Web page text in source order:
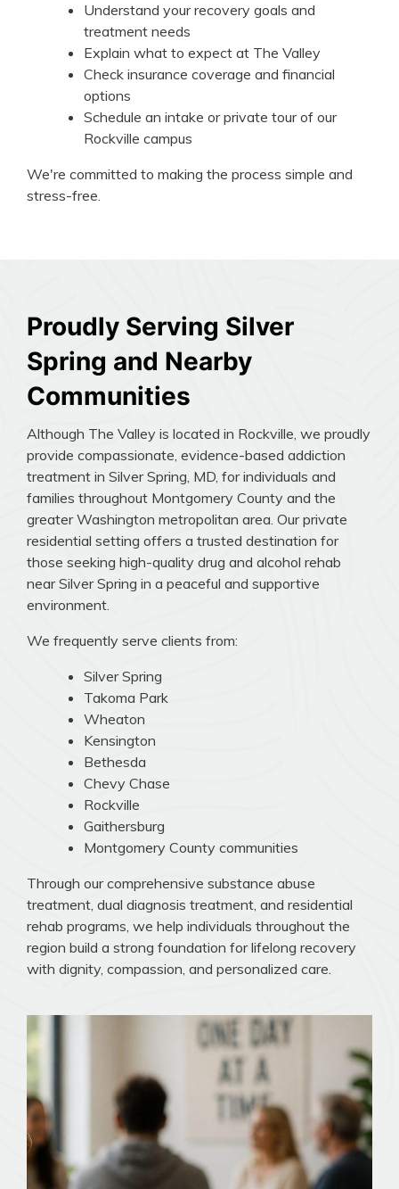
Understand your recovery goals and
treatment needs
Explain what to expect at The Valley
Check insurance coverage and financial
options
Schedule an intake or private tour of our
Rockville campus
We're committed to making the process simple and
stress-free.
Proudly Serving Silver
Spring and Nearby
Communities
Although The Valley is located in Rockville, we proudly
provide compassionate, evidence-based addiction
treatment in Silver Spring, MD, for individuals and
families throughout Montgomery County and the
greater Washington metropolitan area. Our private
residential setting offers a trusted destination for
those seeking high-quality drug and alcohol rehab
near Silver Spring in a peaceful and supportive
environment.
We frequently serve clients from:
Silver Spring
Takoma Park
Wheaton
Kensington
Bethesda
Chevy Chase
Rockville
Gaithersburg
Montgomery County communities
Through our comprehensive substance abuse
treatment, dual diagnosis treatment, and residential
rehab programs, we help individuals throughout the
region build a strong foundation for lifelong recovery
with dignity, compassion, and personalized care.